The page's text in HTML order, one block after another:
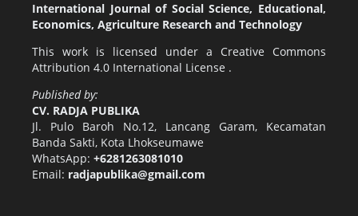
International Journal of Social Science, Educational,
Economics, Agriculture Research and Technology
This work is licensed under a Creative Commons
Attribution 4.0 International License .
Published by:
CV. RADJA PUBLIKA
Jl. Pulo Baroh No.12, Lancang Garam, Kecamatan
Banda Sakti, Kota Lhokseumawe
WhatsApp: +6281263081010
Email: radjapublika@gmail.com